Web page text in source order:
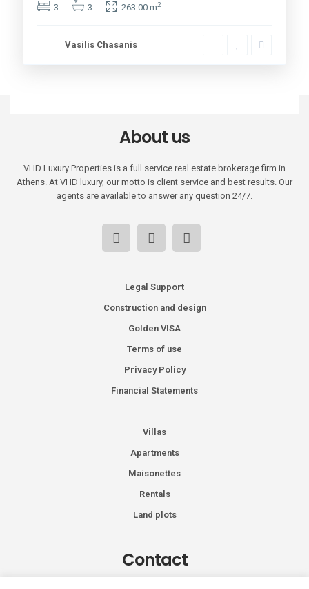
3 3 263.00 m2
Vasilis Chasanis
About us
VHD Luxury Properties is a full service real estate brokerage firm in
Athens. At VHD luxury, our motto is client service and best results. Our
agents are available to answer any question 24/7.
Legal Support
Construction and design
Golden VISA
Terms of use
Privacy Policy
Financial Statements
Villas
Apartments
Maisonettes
Rentals
Land plots
Contact